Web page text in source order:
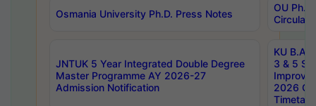
Osmania University Ph.D. Press Notes
OU
Circulars
JNTUK 5 Year Integrated Double Degree
Master Programme AY 2026-27
Admission Notification
KU B.A
3 & 5
2026